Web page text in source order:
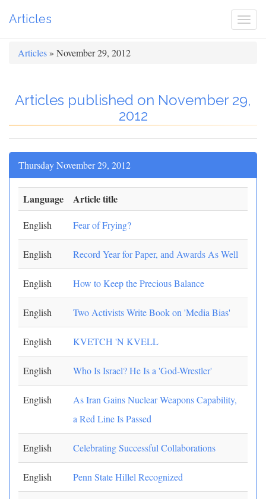
Articles
Articles » November 29, 2012
Articles published on November 29,
2012
Thursday November 29, 2012
Language Article title
English Fear of Frying?
English Record Year for Paper, and Awards As Well
English How to Keep the Precious Balance
English Two Activists Write Book on 'Media Bias'
English KVETCH 'N KVELL
English Who Is Israel? He Is a 'God-Wrestler'
English
As Iran Gains Nuclear Weapons Capability,
a Red Line Is Passed
English Celebrating Successful Collaborations
English Penn State Hillel Recognized